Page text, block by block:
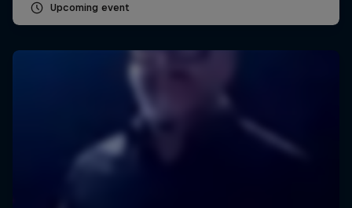
Upcoming event